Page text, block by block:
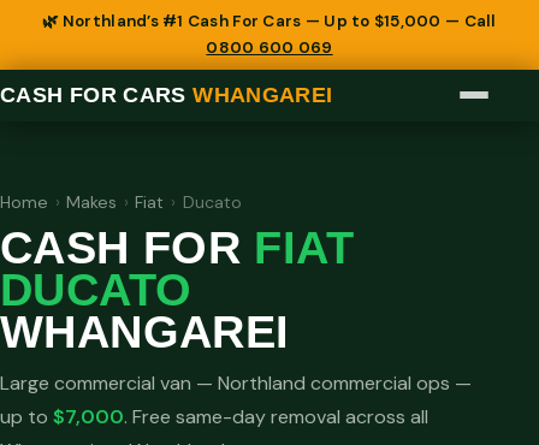
🌿 Northland’s #1 Cash For Cars — Up to $15,000 — Call
0800 600 069
CASH FOR CARSWHANGAREI
Home › Makes › Fiat › Ducato
CASH FOR FIAT
DUCATO
WHANGAREI
Large commercial van — Northland commercial ops —
up to $7,000. Free same-day removal across all